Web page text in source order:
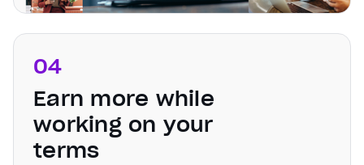
04
Earn more while
working on your
terms